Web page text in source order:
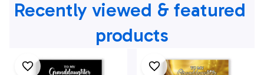
Recently viewed & featured
products